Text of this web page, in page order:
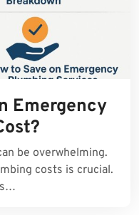
Emergency
be overwhelming.
costs is crucial.